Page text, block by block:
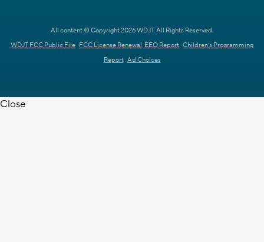
All content © Copyright 2026 WDJT. All Rights Reserved.
WDJT FCC Public File FCC License Renewal EEO Report Children's Programming
Report Ad Choices
Close